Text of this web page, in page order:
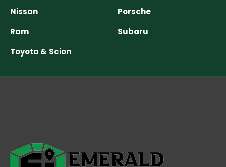
Nissan
Porsche
Ram
Subaru
Toyota & Scion